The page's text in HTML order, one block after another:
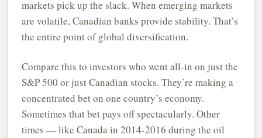
markets pick up the slack. When emerging markets
are volatile, Canadian banks provide stability. That’s
the entire point of global diversification.
Compare this to investors who went all-in on just the
S&P 500 or just Canadian stocks. They’re making a
concentrated bet on one country’s economy.
Sometimes that bet pays off spectacularly. Other
times — like Canada in 2014-2016 during the oil